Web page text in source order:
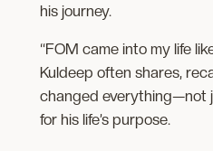
his journey.
“FOM came into my life
Kuldeep often shares,
changed everything—not
for his life’s purpose.